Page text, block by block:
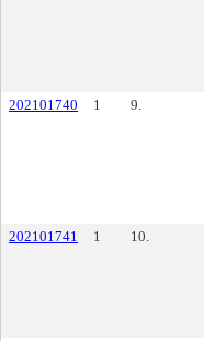
202101740
1 9.
202101741
1 10.